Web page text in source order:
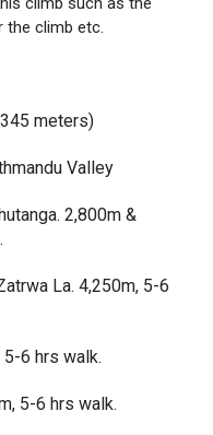
climb etc.
meters)
Valley
2,800m &
La. 4,250m, 5-6
5-6 hrs walk.
5-6 hrs walk.